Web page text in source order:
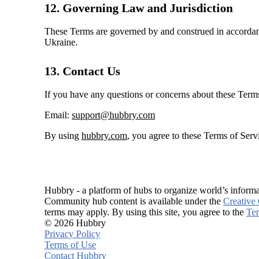
12. Governing Law and Jurisdiction
These Terms are governed by and construed in
Ukraine.
13. Contact Us
If you have any questions or concerns about these
Email: support@hubbry.com
By using hubbry.com, you agree to these Terms of
Hubbry - a platform of hubs to organize world’s
Community hub content is available under the Creative
terms may apply. By using this site, you agree to the
© 2026 Hubbry
Privacy Policy
Terms of Use
Contact Hubbry